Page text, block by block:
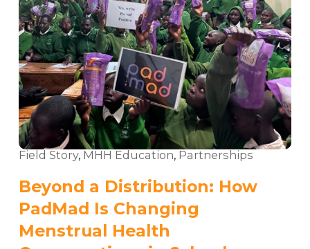
Field Story, MHH Education, Partnerships
Beyond a Distribution: How
PadMad Is Changing
Menstrual Health